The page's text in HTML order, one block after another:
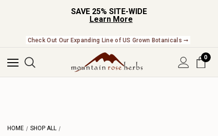
SAVE 25% SITE-WIDE
Learn More
Check Out Our Expanding Line of US Grown Botanicals ➞
0
HOME SHOP ALL